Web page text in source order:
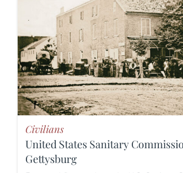
Civilians
United States Sanitary
Gettysburg